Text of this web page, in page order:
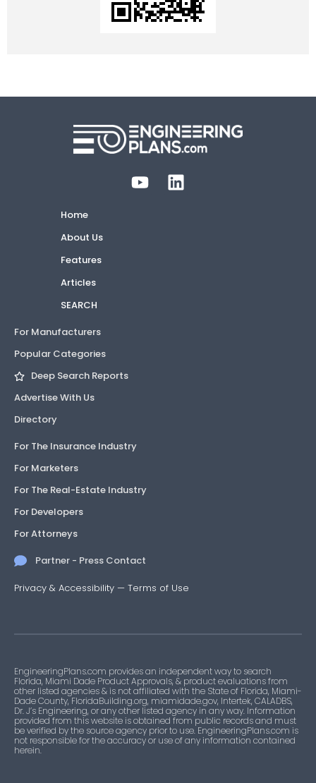
Home
About Us
Features
Articles
SEARCH
For Manufacturers
Popular Categories
Deep Search Reports
Advertise With Us
Directory
For The Insurance Industry
For Marketers
For The Real-Estate Industry
For Developers
For Attorneys
Partner - Press Contact
Privacy & Accessibility — Terms of Use
EngineeringPlans.com provides an independent way to search
Florida, Miami Dade Product Approvals, & product evaluations from
other listed agencies & is not affiliated with the State of Florida, Miami-
Dade County, FloridaBuilding.org, miamidade.gov, Intertek, CALADBS,
Dr. J’s Engineering, or any other listed agency in any way. Information
provided from this website is obtained from public records and must
be verified by the source agency prior to use. EngineeringPlans.com is
not responsible for the accuracy or use of any information contained
herein.